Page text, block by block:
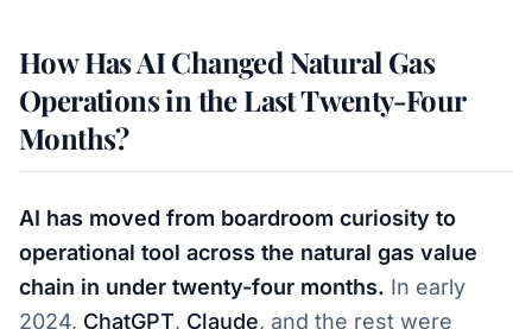
How Has AI Changed Natural Gas
Operations in the Last Twenty-Four
Months?
AI has moved from boardroom curiosity to
operational tool across the natural gas value
chain in under twenty-four months. In early
2024, ChatGPT, Claude, and the rest were